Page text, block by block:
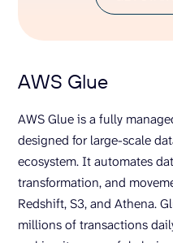
AWS Glue
AWS Glue is a fully
designed for large-scale
ecosystem. It automates
transformation, and
Redshift, S3, and Athena.
millions of transactions